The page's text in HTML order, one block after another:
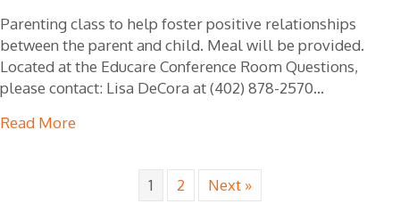
Parenting class to help foster positive relationships
between the parent and child. Meal will be provided.
Located at the Educare Conference Room Questions,
please contact: Lisa DeCora at (402) 878-2570…
Read More
1 2 Next »